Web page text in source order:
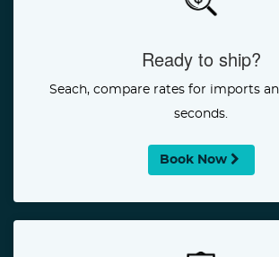
Ready to ship?
Seach, compare rates for imports
seconds.
Book Now